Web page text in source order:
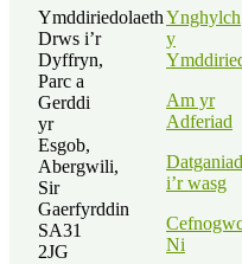
Ymddiriedolaeth
Drws i’r
Dyffryn,
Parc a
Gerddi
yr
Esgob,
Abergwili,
Sir
Gaerfyrddin
SA31
2JG
Ynghylch
y
Am yr
Adferiad
i’r wasg
Ni